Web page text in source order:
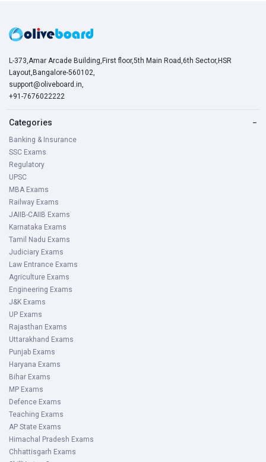
L-373,Amar Arcade Building,First floor,5th Main Road,6th Sector,HSR
Layout,Bangalore-560102,
support@oliveboard.in,
+91-7676022222
Categories −
Banking & Insurance
SSC Exams
Regulatory
UPSC
MBA Exams
Railway Exams
JAIIB-CAIIB Exams
Karnataka Exams
Tamil Nadu Exams
Judiciary Exams
Law Entrance Exams
Agriculture Exams
Engineering Exams
J&K Exams
UP Exams
Rajasthan Exams
Uttarakhand Exams
Punjab Exams
Haryana Exams
Bihar Exams
MP Exams
Defence Exams
Teaching Exams
AP State Exams
Himachal Pradesh Exams
Chhattisgarh Exams